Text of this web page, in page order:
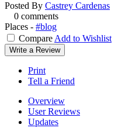
Posted By Castrey Cardenas
0 comments
Places - #blog
Compare Add to Wishlist
Write a Review
Print
Tell a Friend
Overview
User Reviews
Updates